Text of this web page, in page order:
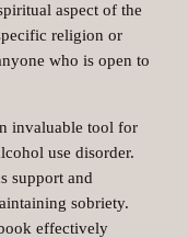
aspect of the
religion or
who is open to
invaluable tool for
use disorder.
support and
sobriety.
effectively